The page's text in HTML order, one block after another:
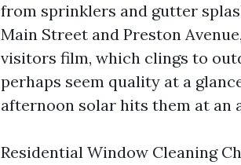
from sprinklers and gutter
Main Street and Preston
visitors film, which clings to
perhaps seem quality at a
afternoon solar hits them at an
Residential Window Cleaning